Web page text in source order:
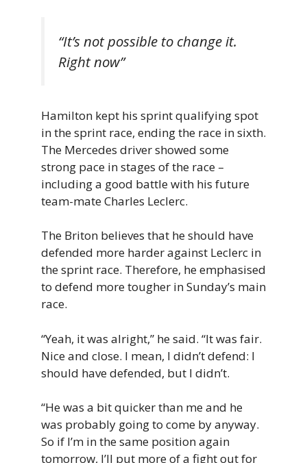
“It’s not possible to change it.
Right now”
Hamilton kept his sprint qualifying spot
in the sprint race, ending the race in sixth.
The Mercedes driver showed some
strong pace in stages of the race –
including a good battle with his future
team-mate Charles Leclerc.
The Briton believes that he should have
defended more harder against Leclerc in
the sprint race. Therefore, he emphasised
to defend more tougher in Sunday’s main
race.
“Yeah, it was alright,” he said. “It was fair.
Nice and close. I mean, I didn’t defend: I
should have defended, but I didn’t.
“He was a bit quicker than me and he
was probably going to come by anyway.
So if I’m in the same position again
tomorrow, I’ll put more of a fight out for